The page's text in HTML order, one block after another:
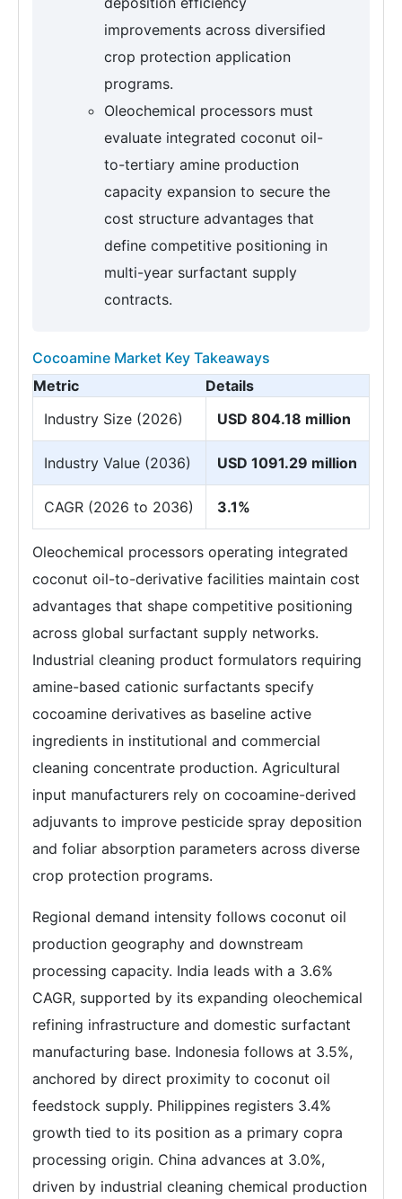
improvements across diversified
crop protection application
programs.
Oleochemical processors must
evaluate integrated coconut oil-
to-tertiary amine production
capacity expansion to secure the
cost structure advantages that
define competitive positioning in
multi-year surfactant supply
contracts.
Cocoamine Market Key Takeaways
Metric
Details
Industry Size (2026)
USD 804.18 million
Industry Value (2036) USD 1091.29 million
CAGR (2026 to 2036) 3.1%
Oleochemical processors operating integrated
coconut oil-to-derivative facilities maintain cost
advantages that shape competitive positioning
across global surfactant supply networks.
Industrial cleaning product formulators requiring
amine-based cationic surfactants specify
cocoamine derivatives as baseline active
ingredients in institutional and commercial
cleaning concentrate production. Agricultural
input manufacturers rely on cocoamine-derived
adjuvants to improve pesticide spray deposition
and foliar absorption parameters across diverse
crop protection programs.
Regional demand intensity follows coconut oil
production geography and downstream
processing capacity. India leads with a 3.6%
CAGR, supported by its expanding oleochemical
refining infrastructure and domestic surfactant
manufacturing base. Indonesia follows at 3.5%,
anchored by direct proximity to coconut oil
feedstock supply. Philippines registers 3.4%
growth tied to its position as a primary copra
processing origin. China advances at 3.0%,
driven by industrial cleaning chemical production